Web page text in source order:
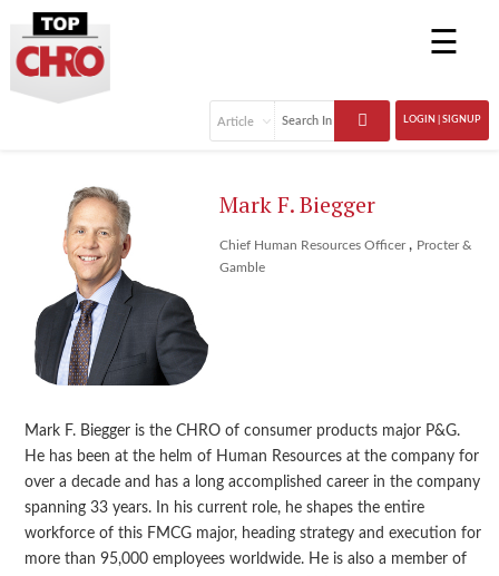
☰
LOGIN | SIGNUP
Mark F. Biegger
Chief Human Resources Officer , Procter &
Gamble
Mark F. Biegger is the CHRO of consumer products major P&G.
He has been at the helm of Human Resources at the company for
over a decade and has a long accomplished career in the company
spanning 33 years. In his current role, he shapes the entire
workforce of this FMCG major, heading strategy and execution for
more than 95,000 employees worldwide. He is also a member of